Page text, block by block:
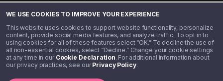
WE USE COOKIES TO IMPROVE YOUR EXPERIENCE
This website uses cookies to support website functionality, personalize
content, provide social media features, and analyze traffic. To opt in to
using cookies for all of these features select “OK.” To decline the use of
all non-essential cookies, select “Decline.” Change your cookie settings
at any time in our Cookie Declaration. For additional information about
our privacy practices, see ourPrivacy Policy.